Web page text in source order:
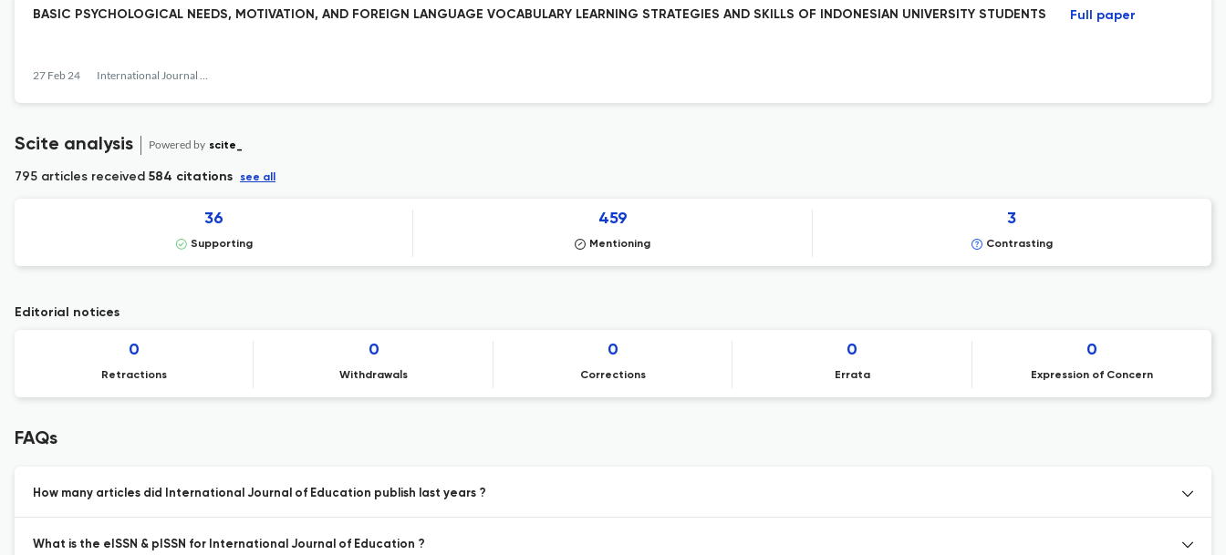
BASIC PSYCHOLOGICAL NEEDS, MOTIVATION, AND FOREIGN LANGUAGE VOCABULARY LEARNING STRATEGIES AND SKILLS OF INDONESIAN UNIVERSITY STUDENTS
27 Feb 24 International Journal of Education
Full paper
Scite analysis Powered by scite_
795 articles received 584 citations see all
36
Supporting
459
Mentioning
3
Contrasting
Editorial notices
0
Retractions
0
Withdrawals
0
Corrections
0
Errata
0
Expression of Concern
FAQs
How many articles did International Journal of Education publish last years ?
What is the eISSN & pISSN for International Journal of Education ?